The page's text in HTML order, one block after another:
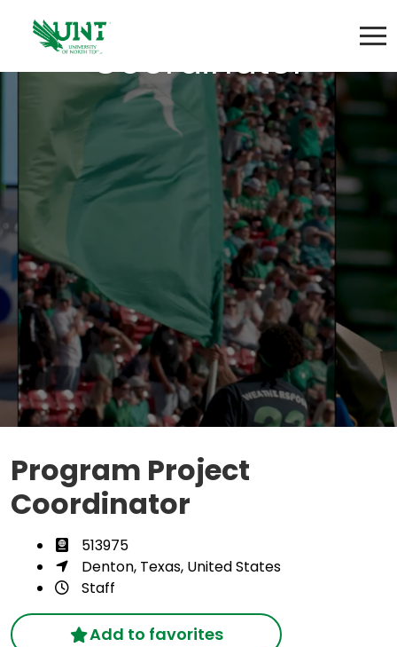
Program Project
Coordinator
Program Project
Coordinator
513975
Denton, Texas, United States
Staff
Add to favorites